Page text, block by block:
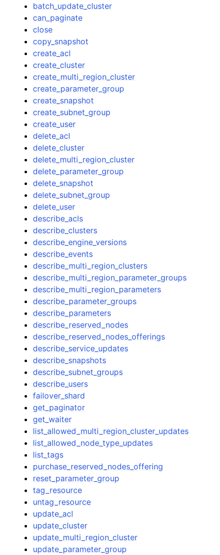
batch_update_cluster
can_paginate
close
copy_snapshot
create_acl
create_cluster
create_multi_region_cluster
create_parameter_group
create_snapshot
create_subnet_group
create_user
delete_acl
delete_cluster
delete_multi_region_cluster
delete_parameter_group
delete_snapshot
delete_subnet_group
delete_user
describe_acls
describe_clusters
describe_engine_versions
describe_events
describe_multi_region_clusters
describe_multi_region_parameter_groups
describe_multi_region_parameters
describe_parameter_groups
describe_parameters
describe_reserved_nodes
describe_reserved_nodes_offerings
describe_service_updates
describe_snapshots
describe_subnet_groups
describe_users
failover_shard
get_paginator
get_waiter
list_allowed_multi_region_cluster_updates
list_allowed_node_type_updates
list_tags
purchase_reserved_nodes_offering
reset_parameter_group
tag_resource
untag_resource
update_acl
update_cluster
update_multi_region_cluster
update_parameter_group